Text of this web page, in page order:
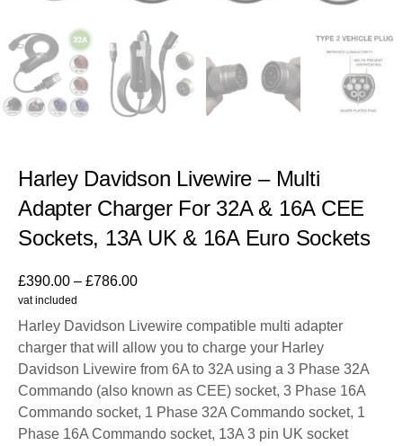
Harley Davidson Livewire – Multi
Adapter Charger For 32A & 16A CEE
Sockets, 13A UK & 16A Euro Sockets
£390.00 – £786.00
vat included
Harley Davidson Livewire compatible multi adapter
charger that will allow you to charge your Harley
Davidson Livewire from 6A to 32A using a 3 Phase 32A
Commando (also known as CEE) socket, 3 Phase 16A
Commando socket, 1 Phase 32A Commando socket, 1
Phase 16A Commando socket, 13A 3 pin UK socket